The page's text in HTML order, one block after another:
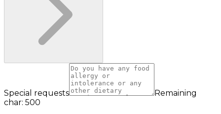
Special requests
Remaining
char: 500